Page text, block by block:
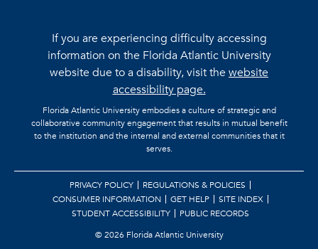
If you are experiencing difficulty accessing
information on the Florida Atlantic University
website due to a disability, visit thewebsite
accessibility page.
Florida Atlantic University embodies a culture of strategic and
collaborative community engagement that results in mutual benefit
to the institution and the internal and external communities that it
serves.
PRIVACY POLICY
REGULATIONS & POLICIES
CONSUMER INFORMATION
GET HELP
SITE INDEX
STUDENT ACCESSIBILITY
PUBLIC RECORDS
©2026 Florida Atlantic University